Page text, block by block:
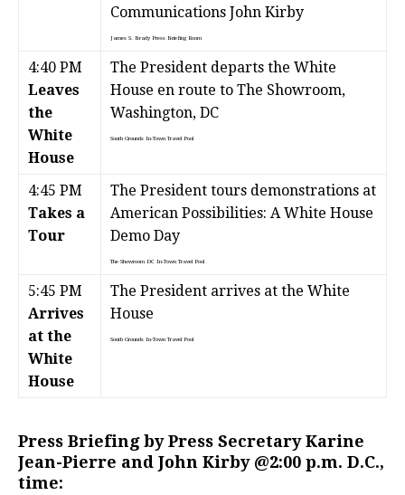
Communications John Kirby
James S. Brady Press Briefing Room
4:40 PM
Leaves
the
White
House
The President departs the White
House en route to The Showroom,
Washington, DC
South Grounds In-Town Travel Pool
4:45 PM
Takes a
Tour
The President tours demonstrations at
American Possibilities: A White House
Demo Day
The Showroom DC In-Town Travel Pool
5:45 PM
Arrives
at the
White
House
The President arrives at the White
House
South Grounds In-Town Travel Pool
Press Briefing by Press Secretary Karine
Jean-Pierre and John Kirby @2:00 p.m. D.C.,
time: